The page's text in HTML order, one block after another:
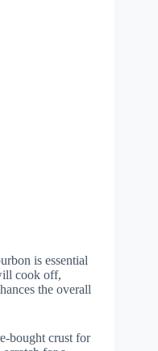
is essential
cook off,
the overall
bought crust for